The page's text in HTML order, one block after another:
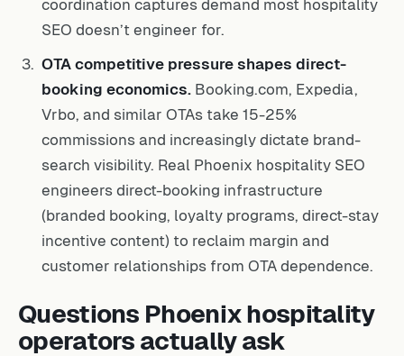
coordination captures demand most hospitality
SEO doesn’t engineer for.
OTA competitive pressure shapes direct-
booking economics. Booking.com, Expedia,
Vrbo, and similar OTAs take 15-25%
commissions and increasingly dictate brand-
search visibility. Real Phoenix hospitality SEO
engineers direct-booking infrastructure
(branded booking, loyalty programs, direct-stay
incentive content) to reclaim margin and
customer relationships from OTA dependence.
Questions Phoenix hospitality
operators actually ask